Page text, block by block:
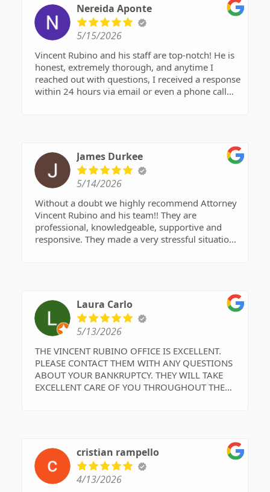
Nereida Aponte
5/15/2026
Vincent Rubino and his staff are top-notch! He is
honest, extremely thorough, and anytime I
reached out with questions, I received a response
within 24 hours via email or even a phone call
James Durkee
5/14/2026
Without a doubt we highly recommend Attorney
Vincent Rubino and his team!! They are
professional, knowledgeable, supportive and
responsive. They made a very stressful situation
future this is the team I want on our side. Make
the right choice, choose Attorney Vincent Rubino
and his Team, you will not regret it!
Thank you again Team Rubino!!!!
Laura Carlo
5/13/2026
THE VINCENT RUBINO OFFICE IS EXCELLENT.
PLEASE CONTACT THEM WITH ANY QUESTIONS
ABOUT YOUR BANKRUPTCY. THEY WILL TAKE
EXCELLENT CARE OF YOU THROUGHOUT THE
cristian rampello
4/13/2026